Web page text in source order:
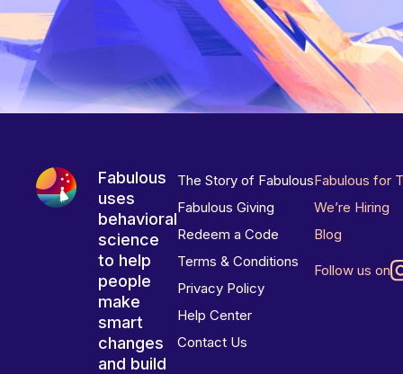
Fabulous
uses
behavioral
science
to help
people
make
smart
changes
and build
The Story of Fabulous
Fabulous Giving
Redeem a Code
Terms & Conditions
Privacy Policy
Help Center
Contact Us
Fabulous for
We’re Hiring
Blog
Follow us on